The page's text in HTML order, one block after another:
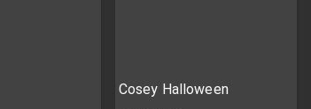
Cosey Halloween